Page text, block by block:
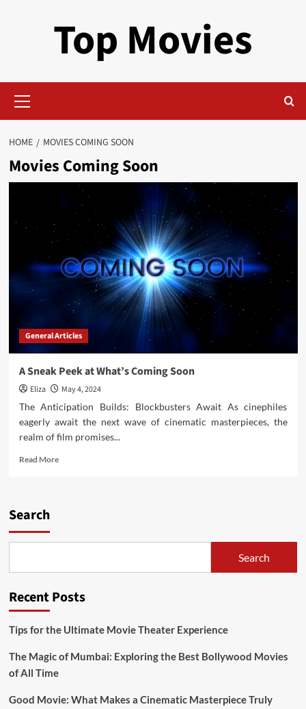
Top Movies
Menu
HOME MOVIES COMING SOON
Movies Coming Soon
General Articles
A Sneak Peek at What’s Coming Soon
Eliza
May 4, 2024
The Anticipation Builds: Blockbusters Await As cinephiles
eagerly await the next wave of cinematic masterpieces, the
realm of film promises...
Read MoreRead
Soon
Search
Search
Recent Posts
Tips for the Ultimate Movie Theater Experience
The Magic of Mumbai: Exploring the Best Bollywood Movies
of All Time
Good Movie: What Makes a Cinematic Masterpiece Truly